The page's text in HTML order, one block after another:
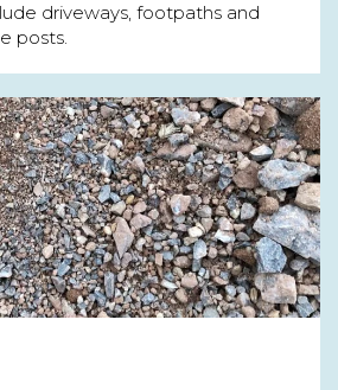
driveways, footpaths and
posts.